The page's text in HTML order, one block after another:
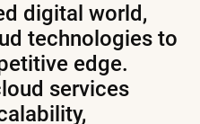
digital world,
technologies to
edge.
services